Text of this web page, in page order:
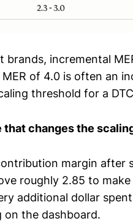
brands, incremental
MER of 4.0 is often an
threshold for a
that changes the
margin after
roughly 2.85 to
additional dollar
on the dashboard.